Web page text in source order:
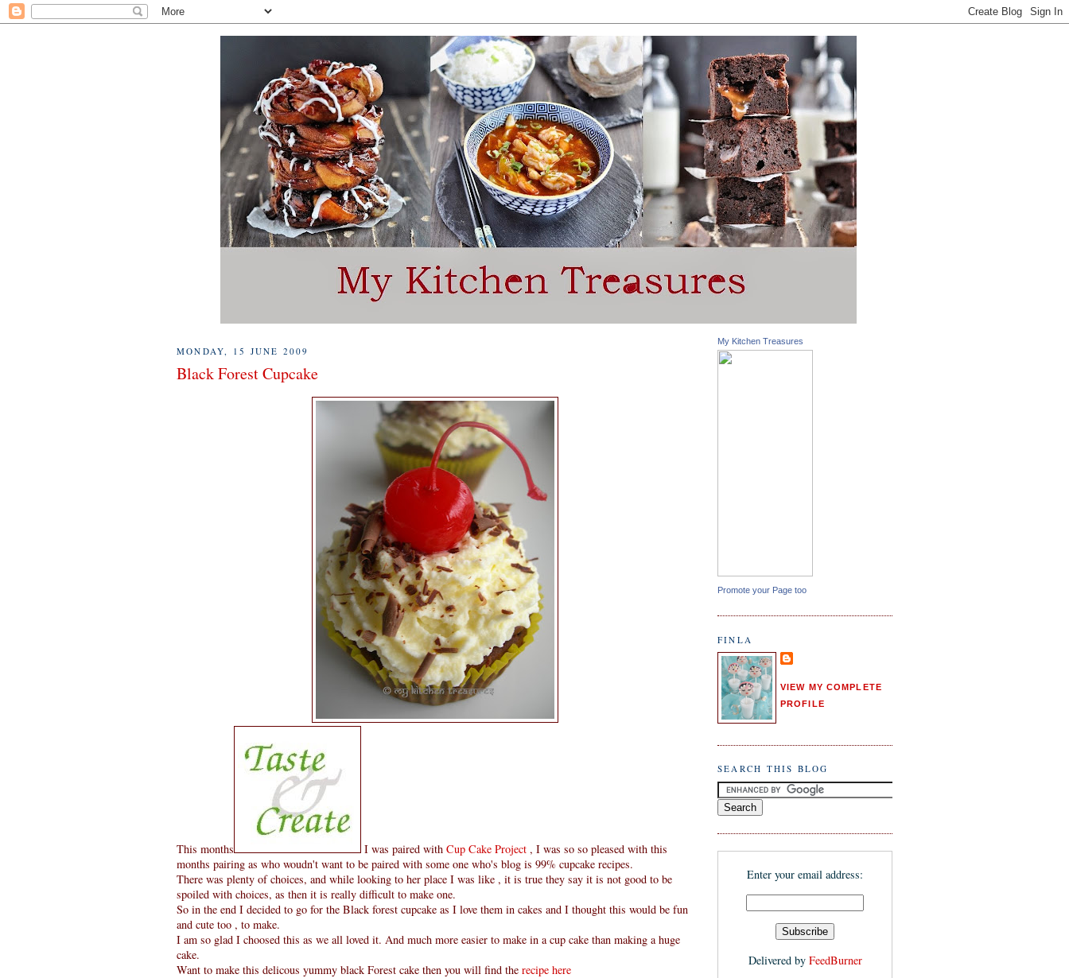
MONDAY, 15 JUNE 2009
Black Forest Cupcake
This months I was paired with Cup Cake Project , I was so so pleased with this
months pairing as who woudn't want to be paired with some one who's blog is 99% cupcake recipes.
There was plenty of choices, and while looking to her place I was like , it is true they say it is not good to be
spoiled with choices, as then it is really difficult to make one.
So in the end I decided to go for the Black forest cupcake as I love them in cakes and I thought this would be fun
and cute too , to make.
I am so glad I choosed this as we all loved it. And much more easier to make in a cup cake than making a huge
cake.
Want to make this delicous yummy black Forest cake then you will find the recipe here
My Kitchen Treasures
Promote your Page too
FINLA
VIEW MY COMPLETE
PROFILE
SEARCH THIS BLOG
Enter your email address:
Delivered by FeedBurner